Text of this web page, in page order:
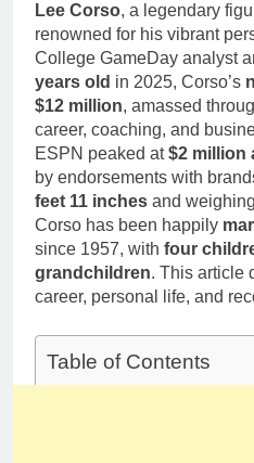
Lee Corso, a legendary
renowned for his vibrant
College GameDay analyst
years old in 2025, Corso’s
$12 million, amassed
career, coaching, and
ESPN peaked at$2 million
by endorsements with
feet 11 inches and
Corso has been happily
since 1957, with four
grandchildren. This article
career, personal life, and
Table of Contents